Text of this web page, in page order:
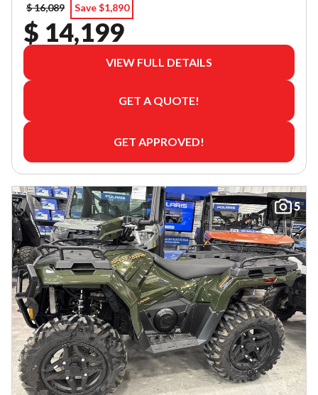
$ 16,089
Save $1,890
$ 14,199
VIEW FULL DETAILS
GET A QUOTE!
GET APPROVED!
5